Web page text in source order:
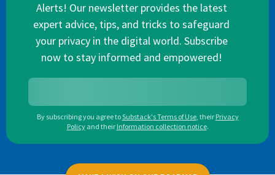
Alerts! Our newsletter provides the latest
expert advice, tips, and tricks to safeguard
your privacy in the digital world. Subscribe
now to stay informed and empowered!
By subscribing you agree toSubstack's Terms of Use, their Privacy
Policy and their Information collection notice.